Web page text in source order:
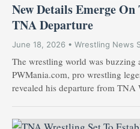
New Details Emerge On
TNA Departure
June 18, 2026 • Wrestling News
The wrestling world was buzzing
PWMania.com, pro wrestling
revealed his departure from TNA